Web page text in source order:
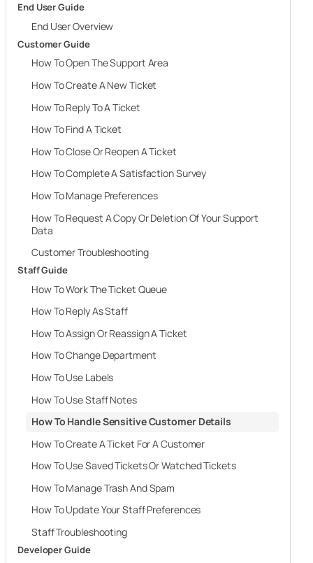
End User Guide
End User Overview
Customer Guide
How To Open The Support Area
How To Create A New Ticket
How To Reply To A Ticket
How To Find A Ticket
How To Close Or Reopen A Ticket
How To Complete A Satisfaction Survey
How To Manage Preferences
How To Request A Copy Or Deletion Of Your Support
Data
Customer Troubleshooting
Staff Guide
How To Work The Ticket Queue
How To Reply As Staff
How To Assign Or Reassign A Ticket
How To Change Department
How To Use Labels
How To Use Staff Notes
How To Handle Sensitive Customer Details
How To Create A Ticket For A Customer
How To Use Saved Tickets Or Watched Tickets
How To Manage Trash And Spam
How To Update Your Staff Preferences
Staff Troubleshooting
Developer Guide